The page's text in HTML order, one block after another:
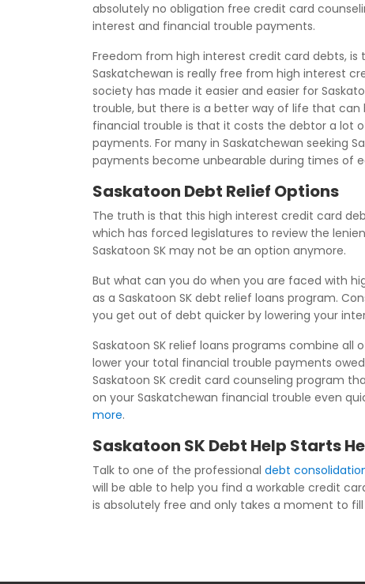
absolutely no obligation free credit card
interest and financial trouble payments.
Freedom from high interest credit card debts, is
Saskatchewan is really free from high interest
society has made it easier and easier for
trouble, but there is a better way of life that
financial trouble is that it costs the debtor a lot
payments. For many in Saskatchewan seeking
payments become unbearable during times of
Saskatoon Debt Relief Options
The truth is that this high interest credit card
which has forced legislatures to review the
Saskatoon SK may not be an option anymore.
But what can you do when you are faced with
as a Saskatoon SK debt relief loans program.
you get out of debt quicker by lowering your
Saskatoon SK relief loans programs combine
lower your total financial trouble payments
Saskatoon SK credit card counseling program
on your Saskatchewan financial trouble even
more.
Saskatoon SK Debt Help Starts
Talk to one of the professional debt
will be able to help you find a workable credit
is absolutely free and only takes a moment to